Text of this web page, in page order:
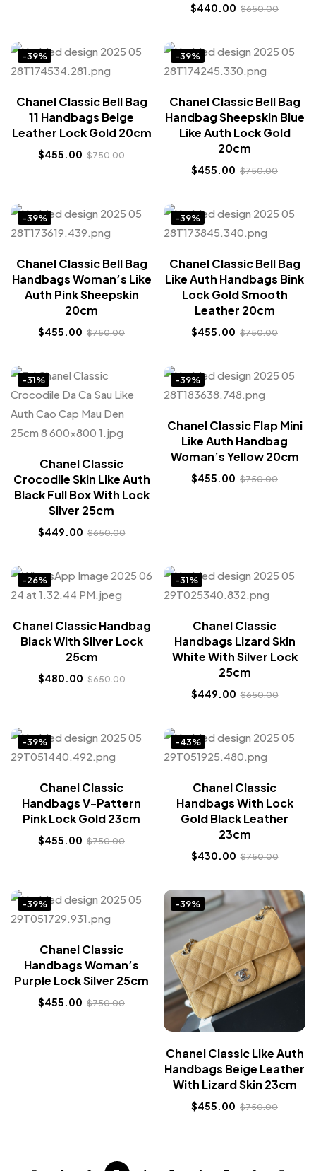
$440.00 $650.00
-39%
Chanel Classic Bell Bag
11 Handbags Beige
Leather Lock Gold 20cm
$455.00 $750.00
-39%
Chanel Classic Bell Bag
Handbag Sheepskin Blue
Like Auth Lock Gold
20cm
$455.00 $750.00
-39%
Chanel Classic Bell Bag
Handbags Woman’s Like
Auth Pink Sheepskin
20cm
$455.00 $750.00
-39%
Chanel Classic Bell Bag
Like Auth Handbags Bink
Lock Gold Smooth
Leather 20cm
$455.00 $750.00
-31%
Chanel Classic
Crocodile Skin Like Auth
Black Full Box With Lock
Silver 25cm
$449.00 $650.00
-39%
Chanel Classic Flap Mini
Like Auth Handbag
Woman’s Yellow 20cm
$455.00 $750.00
-26%
Chanel Classic Handbag
Black With Silver Lock
25cm
$480.00 $650.00
-31%
Chanel Classic
Handbags Lizard Skin
White With Silver Lock
25cm
$449.00 $650.00
-39%
Chanel Classic
Handbags V-Pattern
Pink Lock Gold 23cm
$455.00 $750.00
-43%
Chanel Classic
Handbags With Lock
Gold Black Leather
23cm
$430.00 $750.00
-39%
Chanel Classic
Handbags Woman’s
Purple Lock Silver 25cm
$455.00 $750.00
-39%
Chanel Classic Like Auth
Handbags Beige Leather
With Lizard Skin 23cm
$455.00 $750.00